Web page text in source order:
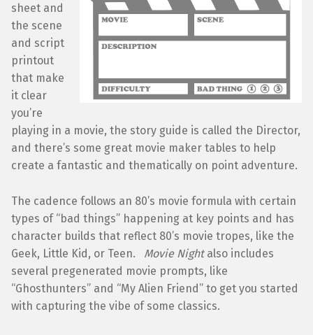
sheet and
the scene
and script
printout
that make
it clear
you’re
playing in a movie, the story guide is called the Director,
and there’s some great movie maker tables to help
create a fantastic and thematically on point adventure.
The cadence follows an 80’s movie formula with certain
types of “bad things” happening at key points and has
character builds that reflect 80’s movie tropes, like the
Geek, Little Kid, or Teen. Movie Nightalso includes
several pregenerated movie prompts, like
“Ghosthunters” and “My Alien Friend” to get you started
with capturing the vibe of some classics.